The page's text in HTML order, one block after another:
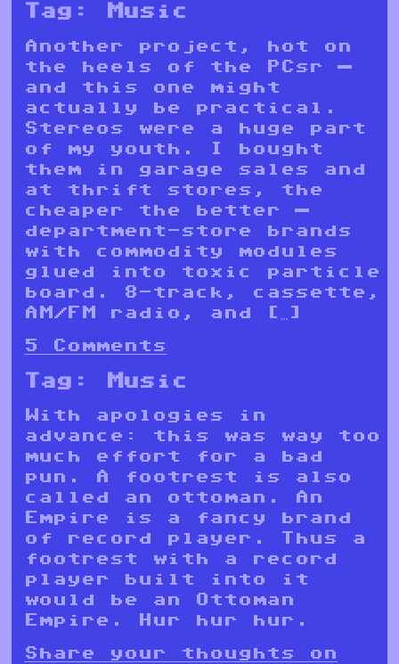
Tag: Music
Another project, hot on
the heels of the PCsr —
and this one might
actually be practical.
Stereos were a huge part
of my youth. I bought
them in garage sales and
at thrift stores, the
cheaper the better —
department-store brands
with commodity modules
glued into toxic particle
board. 8-track, cassette,
AM/FM radio, and […]
5 Comments
Tag: Music
With apologies in
advance: this was way too
much effort for a bad
pun. A footrest is also
called an ottoman. An
Empire is a fancy brand
of record player. Thus a
footrest with a record
player built into it
would be an Ottoman
Empire. Hur hur hur.
Share your thoughts on